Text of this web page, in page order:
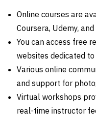
Online courses are
Coursera, Udemy,
You can access free
websites dedicated
Various online
and support for
Virtual workshops
real-time instructor